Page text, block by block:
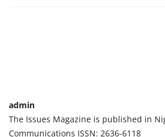
admin
The Issues Magazine is published in
Communications ISSN: 2636-6118